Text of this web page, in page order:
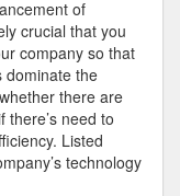
of
crucial that you
company so that
dominate the
there are
need to
Listed
technology